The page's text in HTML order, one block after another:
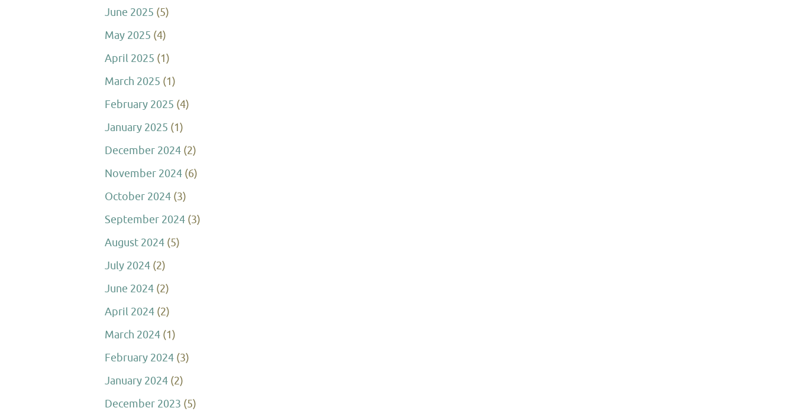
June 2025 (5)
May 2025 (4)
April 2025 (1)
March 2025 (1)
February 2025 (4)
January 2025 (1)
December 2024 (2)
November 2024 (6)
October 2024 (3)
September 2024 (3)
August 2024 (5)
July 2024 (2)
June 2024 (2)
April 2024 (2)
March 2024 (1)
February 2024 (3)
January 2024 (2)
December 2023 (5)